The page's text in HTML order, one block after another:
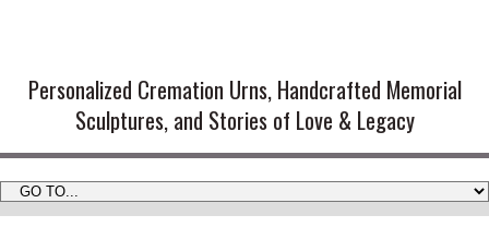
Personalized Cremation Urns, Handcrafted Memorial
Sculptures, and Stories of Love & Legacy